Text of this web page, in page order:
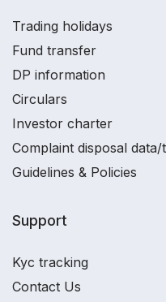
Trading holidays
Fund transfer
DP information
Circulars
Investor charter
Complaint disposal data/
Guidelines & Policies
Support
Kyc tracking
Contact Us